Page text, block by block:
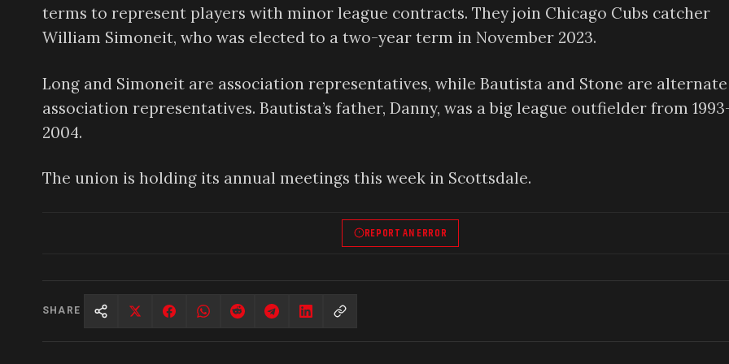
terms to represent players with minor league contracts. They join Chicago Cubs catcher
William Simoneit, who was elected to a two-year term in November 2023.
Long and Simoneit are association representatives, while Bautista and Stone are alternate
association representatives. Bautista’s father, Danny, was a big league outfielder from
2004.
The union is holding its annual meetings this week in Scottsdale.
REPORT AN ERROR
SHARE